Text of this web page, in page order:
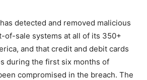
detected and removed malicious
of-sale systems at all of its 350+
and that credit and debit cards
during the first six months of
compromised in the breach. The